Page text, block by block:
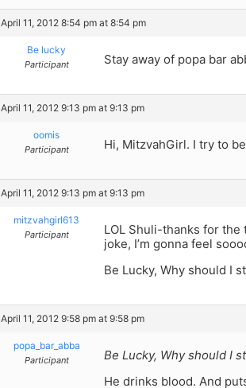
April 11, 2012 8:54 pm at 8:54 pm
Be lucky
Participant Stay away of popa bar
April 11, 2012 9:13 pm at 9:13 pm
oomis
Participant Hi, MitzvahGirl. I try to
April 11, 2012 9:13 pm at 9:13 pm
mitzvahgirl613
Participant
LOL Shuli-thanks for the
joke, I’m gonna feel
Be Lucky, Why should I
April 11, 2012 9:58 pm at 9:58 pm
popa_bar_abba
Participant
Be Lucky, Why should I
He drinks blood. And